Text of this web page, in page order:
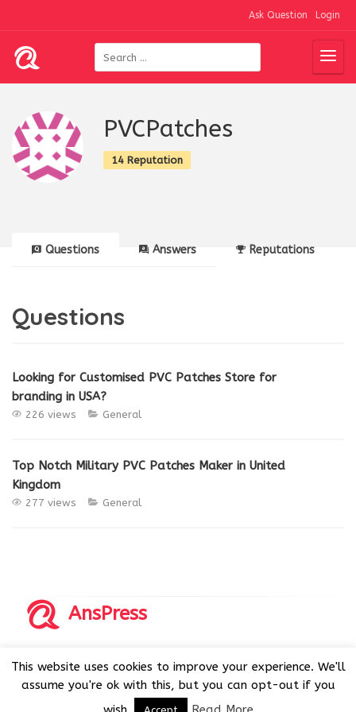
Ask Question Login
PVCPatches
14 Reputation
Questions Answers Reputations
Questions
Looking for Customised PVC Patches Store for
branding in USA?
226 views General
Top Notch Military PVC Patches Maker in United
Kingdom
277 views General
AnsPress
AnsPress is an open source software licensed under GNU
GPL v3
This website uses cookies to improve your experience. We'll
assume you're ok with this, but you can opt-out if you